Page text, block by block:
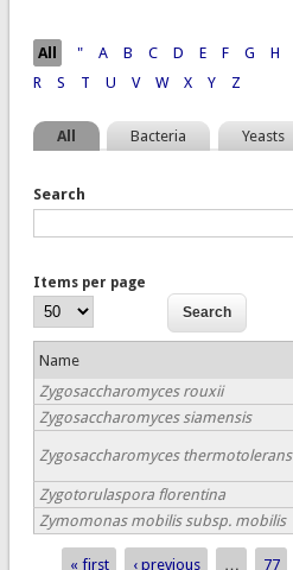
Pages
All " A B C D E F G H
R
S T U V W X Y Z
All Bacteria Yeasts
Search
Items per page
Name
Zygosaccharomyces rouxii
Zygosaccharomyces siamensis
Zygosaccharomyces thermotolerans
Zygotorulaspora florentina
Zymomonas mobilis subsp. mobilis
« first ‹ previous … 77